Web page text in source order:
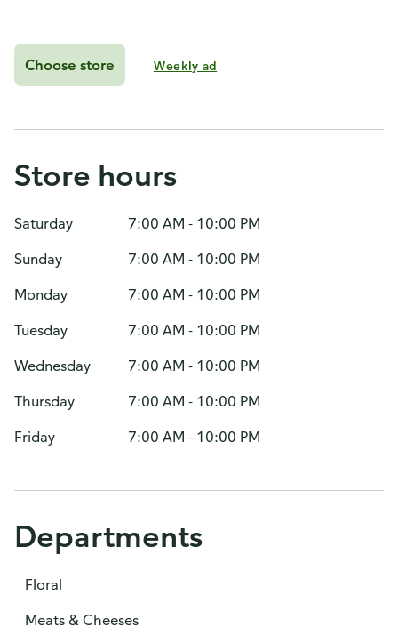
Choose store Weekly ad
Store hours
Saturday
7:00 AM - 10:00 PM
Sunday
7:00 AM - 10:00 PM
Monday
7:00 AM - 10:00 PM
Tuesday
7:00 AM - 10:00 PM
Wednesday
7:00 AM - 10:00 PM
Thursday
7:00 AM - 10:00 PM
Friday
7:00 AM - 10:00 PM
Departments
Floral
Meats & Cheeses